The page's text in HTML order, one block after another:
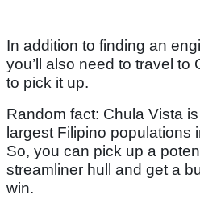
In addition to finding an
you’ll also need to travel to
to pick it up.
Random fact: Chula Vista
largest Filipino populations
So, you can pick up a
streamliner hull and get a
win.